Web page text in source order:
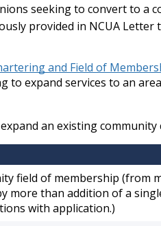
seeking to convert to a
provided in NCUA Letter
and Field of
expand services to an
an existing community
field of membership (from
more than addition of a
with application.)